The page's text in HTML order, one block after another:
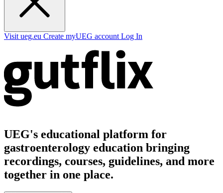
Visit ueg.eu Create myUEG account Log In
UEG's educational platform for
gastroenterology education bringing
recordings, courses, guidelines, and more
together in one place.